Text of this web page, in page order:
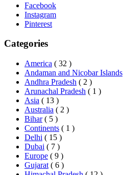
Facebook
Instagram
Pinterest
Categories
America ( 32 )
Andaman and Nicobar Islands
Andhra Pradesh ( 2 )
Arunachal Pradesh ( 1 )
Asia ( 13 )
Australia ( 2 )
Bihar ( 5 )
Continents ( 1 )
Delhi ( 15 )
Dubai ( 7 )
Europe ( 9 )
Gujarat ( 6 )